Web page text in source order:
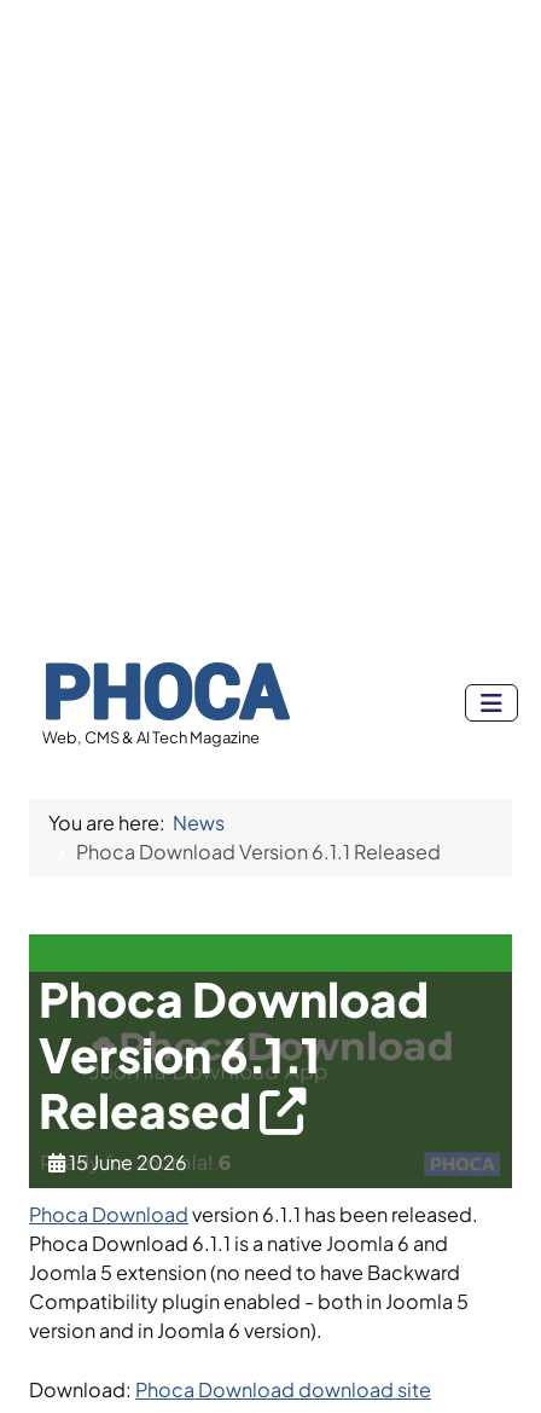
Web, CMS & AI Tech Magazine
You are here: News
Phoca Download Version 6.1.1 Released
Phoca Download
Version 6.1.1
Released
15 June 2026
Phoca Downloadversion 6.1.1 has been released.
Phoca Download 6.1.1 is a native Joomla 6 and
Joomla 5 extension (no need to have Backward
Compatibility plugin enabled - both in Joomla 5
version and in Joomla 6 version).
Download: Phoca Download download site